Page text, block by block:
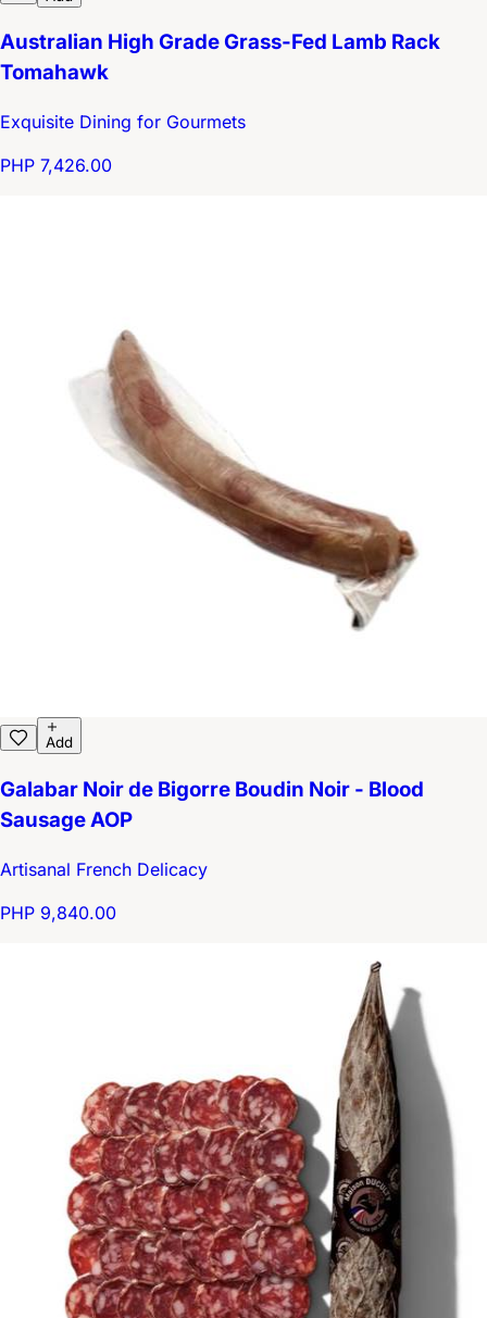
Australian High Grade Grass-Fed Lamb Rack
Tomahawk
Exquisite Dining for Gourmets
PHP 7,426.00
Add
Galabar Noir de Bigorre Boudin Noir - Blood
Sausage AOP
Artisanal French Delicacy
PHP 9,840.00